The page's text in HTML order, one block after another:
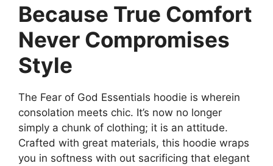
Because True Comfort
Never Compromises
Style
The Fear of God Essentials hoodie is wherein
consolation meets chic. It’s now no longer
simply a chunk of clothing; it is an attitude.
Crafted with great materials, this hoodie wraps
you in softness with out sacrificing that elegant